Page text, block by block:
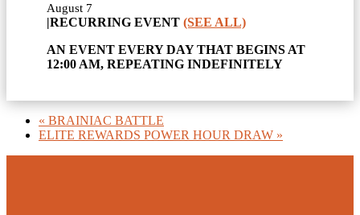
August 7
|RECURRING EVENT (SEE ALL)
AN EVENT EVERY DAY THAT BEGINS AT
12:00 AM, REPEATING INDEFINITELY
« BRAINIAC BATTLE
ELITE REWARDS POWER HOUR DRAW »